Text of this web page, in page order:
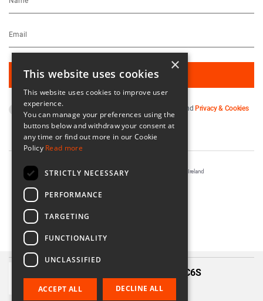
By subscribing you agree to our and Privacy & Cookies
Registered in Ireland No. 56542. Castle Yard, Kilkenny, Ireland
Three Rays Silver (36mm) – 36C6S
€199.00
×
This website uses cookies
This website uses cookies to improve user
experience.
You can manage your preferences using the
buttons below and withdraw your consent at
any time or find out more in our Cookie
Policy Read more
STRICTLY NECESSARY
PERFORMANCE
TARGETING
FUNCTIONALITY
UNCLASSIFIED
ACCEPT ALL DECLINE ALL